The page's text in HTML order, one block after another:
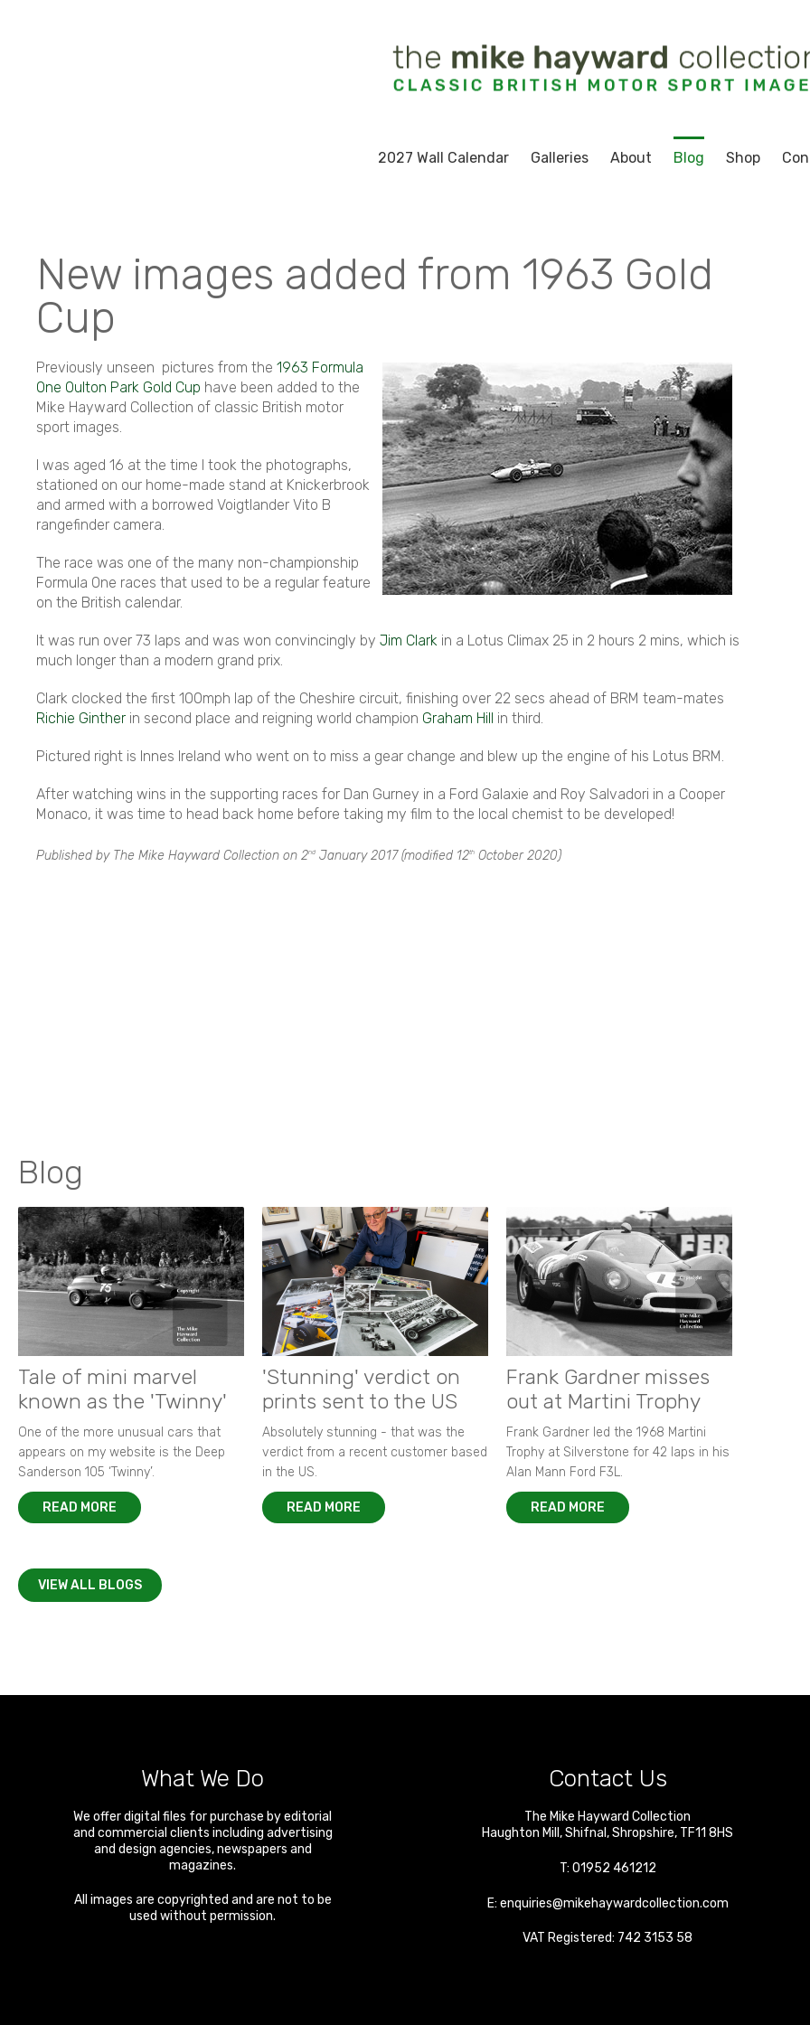
2027 Wall Calendar Galleries About Blog Shop
New images added from 1963 Gold
Cup
Previously unseen pictures from the 1963 Formula
One Oulton Park Gold Cup have been added to the
Mike Hayward Collection of classic British motor
sport images.
I was aged 16 at the time I took the photographs,
stationed on our home-made stand at Knickerbrook
and armed with a borrowed Voigtlander Vito B
rangefinder camera.
The race was one of the many non-championship
Formula One races that used to be a regular feature
on the British calendar.
It was run over 73 laps and was won convincingly by Jim Clark in a Lotus Climax 25 in 2 hours 2 mins, which is
much longer than a modern grand prix.
Clark clocked the first 100mph lap of the Cheshire circuit, finishing over 22 secs ahead of BRM team-mates
Richie Ginther in second place and reigning world champion Graham Hill in third.
Pictured right is Innes Ireland who went on to miss a gear change and blew up the engine of his Lotus BRM.
After watching wins in the supporting races for Dan Gurney in a Ford Galaxie and Roy Salvadori in a Cooper
Monaco, it was time to head back home before taking my film to the local chemist to be developed!
Published by The Mike Hayward Collection on 2nd January 2017(modified 12th October 2020)
Blog
Tale of mini marvel
known as the 'Twinny'
One of the more unusual cars that
appears on my website is the Deep
Sanderson 105 ‘Twinny’.
READ MORE
'Stunning' verdict on
prints sent to the US
Absolutely stunning - that was the
verdict from a recent customer based
in the US.
READ MORE
Frank Gardner misses
out at Martini Trophy
Frank Gardner led the 1968 Martini
Trophy at Silverstone for 42 laps in his
Alan Mann Ford F3L.
READ MORE
VIEW ALL BLOGS
What We Do
We offer digital files for purchase by editorial
and commercial clients including advertising
and design agencies, newspapers and
magazines.
All images are copyrighted and are not to be
used without permission.
Contact Us
The Mike Hayward Collection
Haughton Mill ,Shifnal ,Shropshire, TF11 8HS
T: 01952 461212
E: enquiries@mikehaywardcollection.com
VAT Registered: 742 3153 58